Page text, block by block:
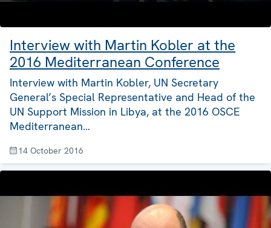
Interview with Martin Kobler at the
2016 Mediterranean Conference
Interview with Martin Kobler, UN Secretary
General’s Special Representative and Head of the
UN Support Mission in Libya, at the 2016 OSCE
Mediterranean…
14 October 2016